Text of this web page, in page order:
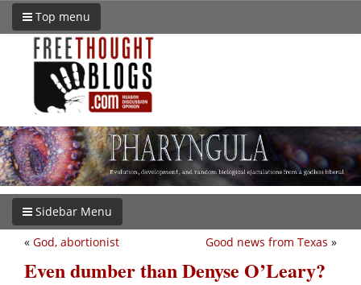
Top menu
Sidebar Menu
Good news from Texas »
« God, abortionist
Even dumber than Denyse O’Leary?